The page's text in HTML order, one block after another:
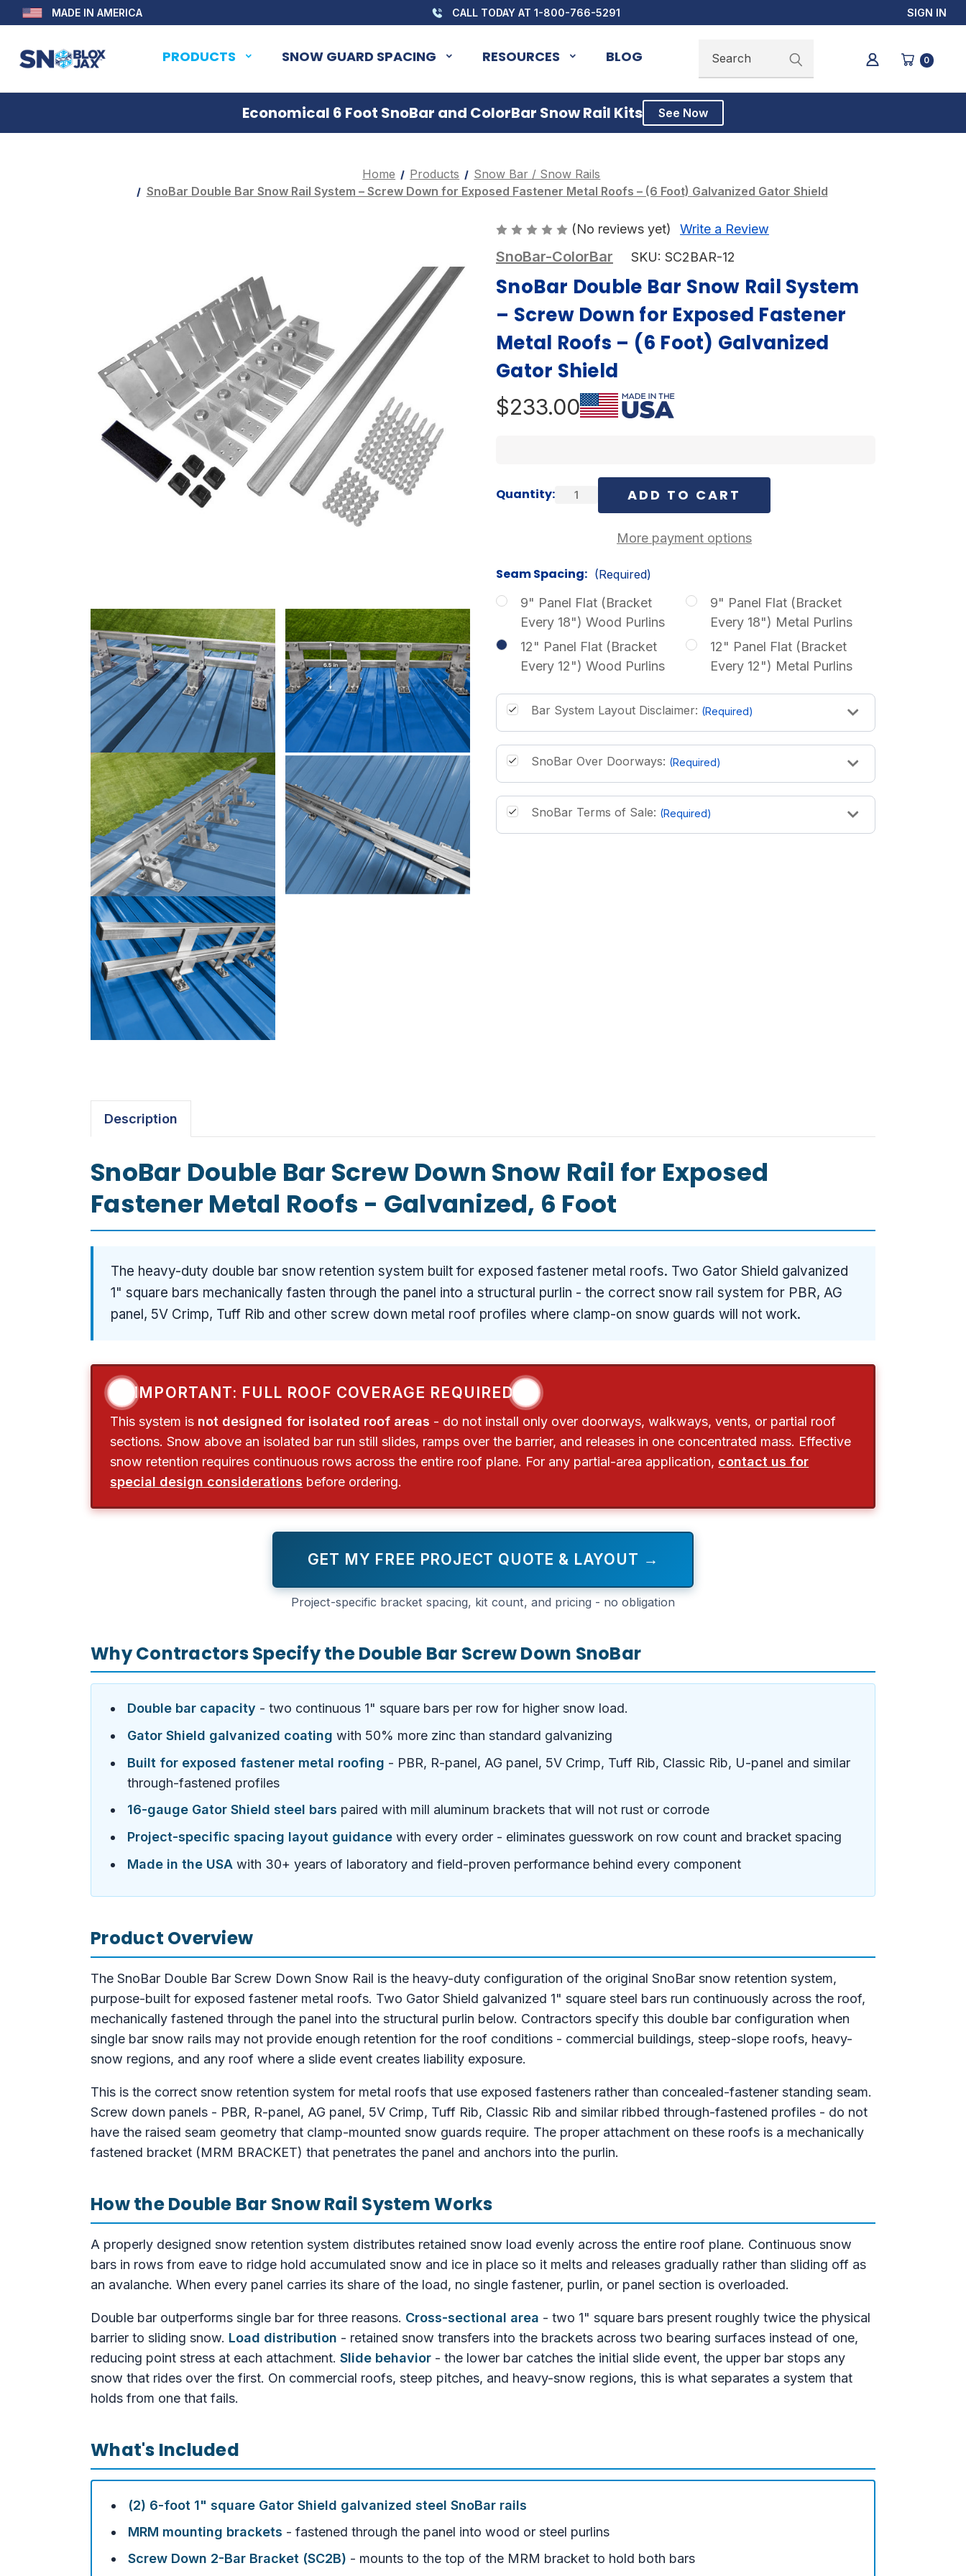
MADE IN AMERICA CALL TODAY AT 1-800-766-5291 SIGN IN
PRODUCTS SNOW GUARD SPACING RESOURCES BLOG Search 0
Economical 6 Foot SnoBar and ColorBar Snow Rail Kits See Now
Home Products
Snow Bar / Snow Rails
SnoBar Double Bar Snow Rail System – Screw Down for Exposed Fastener Metal Roofs – (6 Foot) Galvanized Gator Shield
(No reviews yet) Write a Review
SnoBar-ColorBar SKU: SC2BAR-12
SnoBar Double Bar Snow Rail System
– Screw Down for Exposed Fastener
Metal Roofs – (6 Foot) Galvanized
Gator Shield
$233.00
Current
Stock:
Quantity:
More payment options
Seam Spacing: (Required)
9" Panel Flat (Bracket
Every 18") Wood Purlins
12" Panel Flat (Bracket
Every 12") Wood Purlins
9" Panel Flat (Bracket
Every 18") Metal Purlins
12" Panel Flat (Bracket
Every 12") Metal Purlins
Bar System Layout Disclaimer: (Required)
SnoBar Over Doorways: (Required)
SnoBar Terms of Sale: (Required)
Description
SnoBar Double Bar Screw Down Snow Rail for Exposed
Fastener Metal Roofs - Galvanized, 6 Foot
The heavy-duty double bar snow retention system built for exposed fastener metal roofs. Two Gator Shield galvanized
1" square bars mechanically fasten through the panel into a structural purlin - the correct snow rail system for PBR, AG
panel, 5V Crimp, Tuff Rib and other screw down metal roof profiles where clamp-on snow guards will not work.
IMPORTANT: FULL ROOF COVERAGE REQUIRED
This system is not designed for isolated roof areas - do not install only over doorways, walkways, vents, or partial roof
sections. Snow above an isolated bar run still slides, ramps over the barrier, and releases in one concentrated mass. Effective
snow retention requires continuous rows across the entire roof plane. For any partial-area application, contact us for
special design considerations before ordering.
GET MY FREE PROJECT QUOTE & LAYOUT →
Project-specific bracket spacing, kit count, and pricing - no obligation
Why Contractors Specify the Double Bar Screw Down SnoBar
Double bar capacity - two continuous 1" square bars per row for higher snow load.
Gator Shield galvanized coating with 50% more zinc than standard galvanizing
Built for exposed fastener metal roofing - PBR, R-panel, AG panel, 5V Crimp, Tuff Rib, Classic Rib, U-panel and similar
through-fastened profiles
16-gauge Gator Shield steel bars paired with mill aluminum brackets that will not rust or corrode
Project-specific spacing layout guidancewith every order - eliminates guesswork on row count and bracket spacing
Made in the USAwith 30+ years of laboratory and field-proven performance behind every component
Product Overview
The SnoBar Double Bar Screw Down Snow Rail is the heavy-duty configuration of the original SnoBar snow retention system,
purpose-built for exposed fastener metal roofs. Two Gator Shield galvanized 1" square steel bars run continuously across the roof,
mechanically fastened through the panel into the structural purlin below. Contractors specify this double bar configuration when
single bar snow rails may not provide enough retention for the roof conditions - commercial buildings, steep-slope roofs, heavy-
snow regions, and any roof where a slide event creates liability exposure.
This is the correct snow retention system for metal roofs that use exposed fasteners rather than concealed-fastener standing seam.
Screw down panels - PBR, R-panel, AG panel, 5V Crimp, Tuff Rib, Classic Rib and similar ribbed through-fastened profiles - do not
have the raised seam geometry that clamp-mounted snow guards require. The proper attachment on these roofs is a mechanically
fastened bracket (MRM BRACKET) that penetrates the panel and anchors into the purlin.
How the Double Bar Snow Rail System Works
A properly designed snow retention system distributes retained snow load evenly across the entire roof plane. Continuous snow
bars in rows from eave to ridge hold accumulated snow and ice in place so it melts and releases gradually rather than sliding off as
an avalanche. When every panel carries its share of the load, no single fastener, purlin, or panel section is overloaded.
Double bar outperforms single bar for three reasons. Cross-sectional area - two 1" square bars present roughly twice the physical
barrier to sliding snow. Load distribution - retained snow transfers into the brackets across two bearing surfaces instead of one,
reducing point stress at each attachment. Slide behavior - the lower bar catches the initial slide event, the upper bar stops any
snow that rides over the first. On commercial roofs, steep pitches, and heavy-snow regions, this is what separates a system that
holds from one that fails.
What's Included
(2) 6-foot 1" square Gator Shield galvanized steel SnoBar rails
MRM mounting brackets - fastened through the panel into wood or steel purlins
Screw Down 2-Bar Bracket (SC2B) - mounts to the top of the MRM bracket to hold both bars